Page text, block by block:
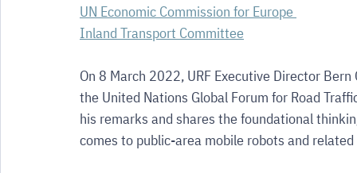
UN Economic Commission for Europe
Inland Transport Committee
On 8 March 2022, URF Executive Director
the United Nations Global Forum for Road
his remarks and shares the foundational
comes to public-area mobile robots and